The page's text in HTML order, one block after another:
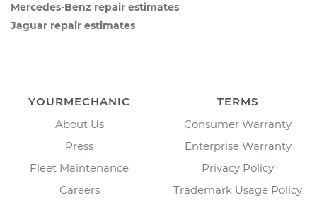
Mercedes-Benz repair estimates
Jaguar repair estimates
YOURMECHANIC
About Us
Press
Fleet Maintenance
Careers
TERMS
Consumer Warranty
Enterprise Warranty
Privacy Policy
Trademark Usage Policy